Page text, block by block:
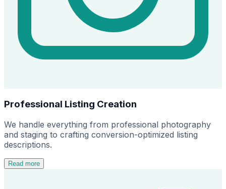
Professional Listing Creation
We handle everything from professional photography
and staging to crafting conversion-optimized listing
descriptions.
Read more